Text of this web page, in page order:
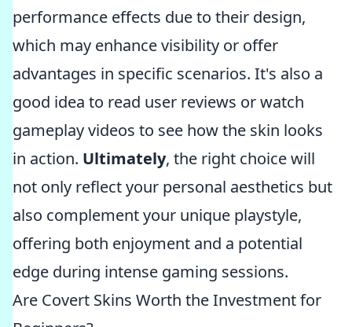
performance effects due to their design,
which may enhance visibility or offer
advantages in specific scenarios. It's also a
good idea to read user reviews or watch
gameplay videos to see how the skin looks
in action. Ultimately, the right choice will
not only reflect your personal aesthetics but
also complement your unique playstyle,
offering both enjoyment and a potential
edge during intense gaming sessions.
Are Covert Skins Worth the Investment for